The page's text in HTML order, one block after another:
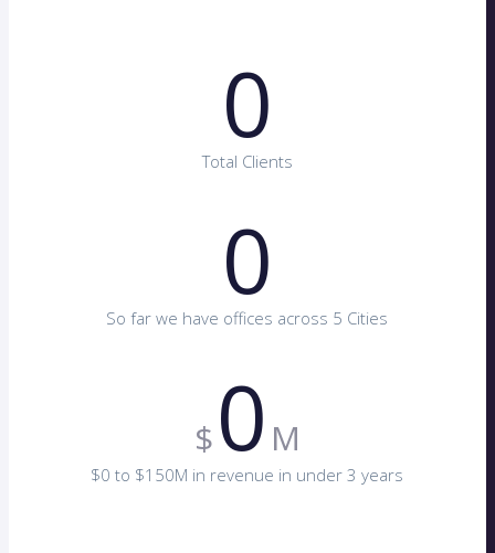
0
Total Clients
0
So far we have offices across 5 Cities
$0 M
$0 to $150M in revenue in under 3 years